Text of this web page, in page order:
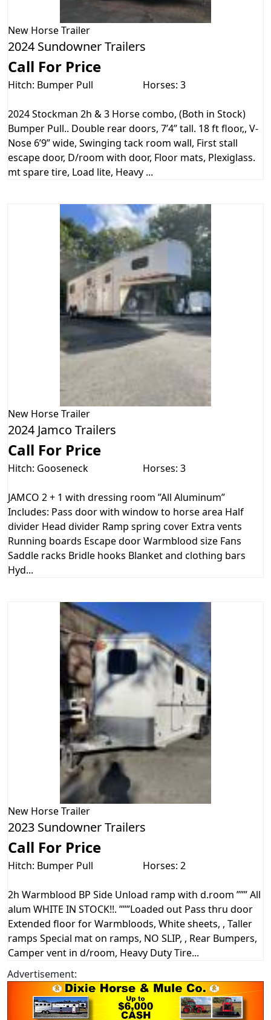
New Horse Trailer
2024 Sundowner Trailers
Call For Price
Hitch: Bumper Pull Horses: 3
2024 Stockman 2h & 3 Horse combo, (Both in Stock)
Bumper Pull.. Double rear doors, 7’4” tall. 18 ft floor,, V-
Nose 6’9” wide, Swinging tack room wall, First stall
escape door, D/room with door, Floor mats, Plexiglass.
mt spare tire, Load lite, Heavy ...
New Horse Trailer
2024 Jamco Trailers
Call For Price
Hitch: Gooseneck Horses: 3
JAMCO 2 + 1 with dressing room ”All Aluminum”
Includes: Pass door with window to horse area Half
divider Head divider Ramp spring cover Extra vents
Running boards Escape door Warmblood size Fans
Saddle racks Bridle hooks Blanket and clothing bars
Hyd...
New Horse Trailer
2023 Sundowner Trailers
Call For Price
Hitch: Bumper Pull Horses: 2
2h Warmblood BP Side Unload ramp with d.room ””” All
alum WHITE IN STOCK!!. ”””Loaded out Pass thru door
Extended floor for Warmbloods, White sheets, , Taller
ramps Special mat on ramps, NO SLIP, , Rear Bumpers,
Camper vent in d/room, Heavy Duty Tire...
Advertisement: